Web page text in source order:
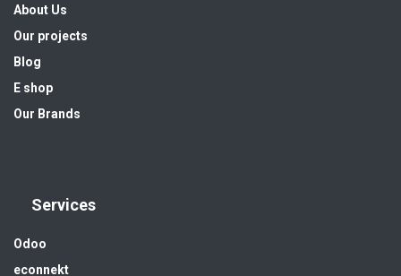
About Us
Our projects
Blog
E shop
Our Brands
Services
Odoo
econnekt